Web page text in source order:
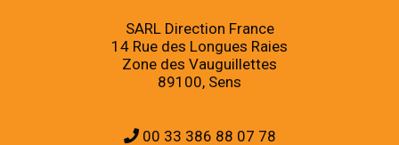
SARL Direction France
14 Rue des Longues Raies
Zone des Vauguillettes
89100, Sens
00 33 386 88 07 78